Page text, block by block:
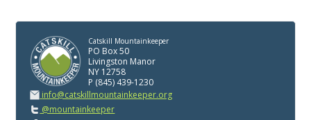
Catskill Mountainkeeper
PO Box 50
Livingston Manor
NY 12758
P (845) 439-1230
info@catskillmountainkeeper.org
@mountainkeeper